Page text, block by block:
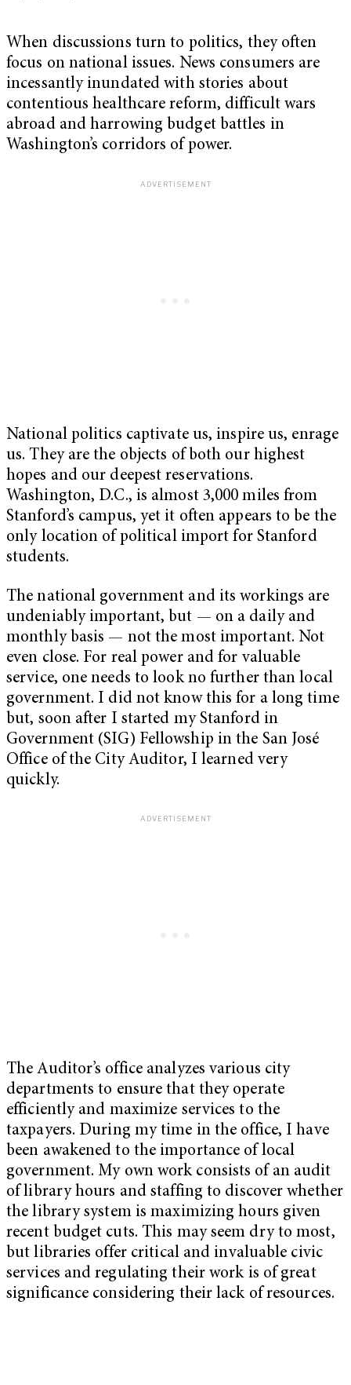
When discussions turn to politics, they often
focus on national issues. News consumers are
incessantly inundated with stories about
contentious healthcare reform, difficult wars
abroad and harrowing budget battles in
Washington’s corridors of power.
National politics captivate us, inspire us, enrage
us. They are the objects of both our highest
hopes and our deepest reservations.
Washington, D.C., is almost 3,000 miles from
Stanford’s campus, yet it often appears to be the
only location of political import for Stanford
students.
The national government and its workings are
undeniably important, but — on a daily and
monthly basis — not the most important. Not
even close. For real power and for valuable
service, one needs to look no further than local
government. I did not know this for a long time
but, soon after I started my Stanford in
Government (SIG) Fellowship in the San José
Office of the City Auditor, I learned very
quickly.
The Auditor’s office analyzes various city
departments to ensure that they operate
efficiently and maximize services to the
taxpayers. During my time in the office, I have
been awakened to the importance of local
government. My own work consists of an audit
of library hours and staffing to discover whether
the library system is maximizing hours given
recent budget cuts. This may seem dry to most,
but libraries offer critical and invaluable civic
services and regulating their work is of great
significance considering their lack of resources.